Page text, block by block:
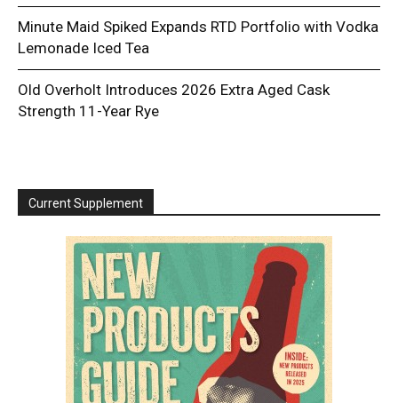
Minute Maid Spiked Expands RTD Portfolio with Vodka
Lemonade Iced Tea
Old Overholt Introduces 2026 Extra Aged Cask
Strength 11-Year Rye
Current Supplement